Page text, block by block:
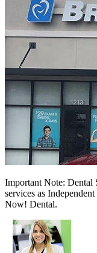
Important Note: Dental
services as
Now! Dental.